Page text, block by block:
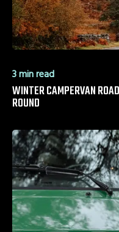
3 min read
WINTER CAMPERVAN
ROUND